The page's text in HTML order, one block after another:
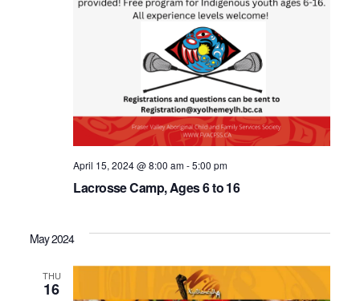
Lacrosse Camp, Ages 6 to 16
April 15, 2024 @ 8:00 am-5:00 pm
May 2024
THU
16